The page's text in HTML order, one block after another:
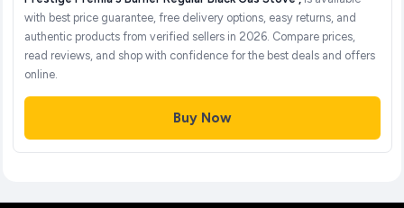
with best price guarantee, free delivery options, easy returns, and
authentic products from verified sellers in 2026. Compare prices,
read reviews, and shop with confidence for the best deals and offers
online.
Buy Now